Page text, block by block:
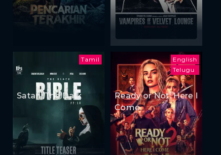
Tamil
Satan: The Dark
English
Telugu
Ready or Not: Here I
Come